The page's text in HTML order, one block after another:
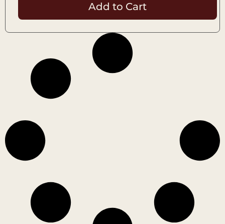
Add to Cart